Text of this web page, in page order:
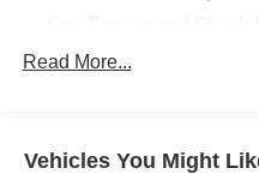
Front And Rear Anti-Roll
Single Stainless Steel
Read More...
Vehicles You Might